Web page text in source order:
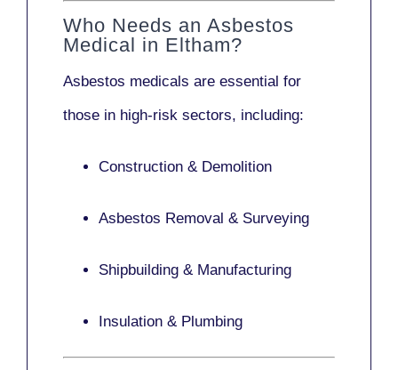
Who Needs an Asbestos
Medical in Eltham?
Asbestos medicals are essential for
those in high-risk sectors, including:
Construction & Demolition
Asbestos Removal & Surveying
Shipbuilding & Manufacturing
Insulation & Plumbing